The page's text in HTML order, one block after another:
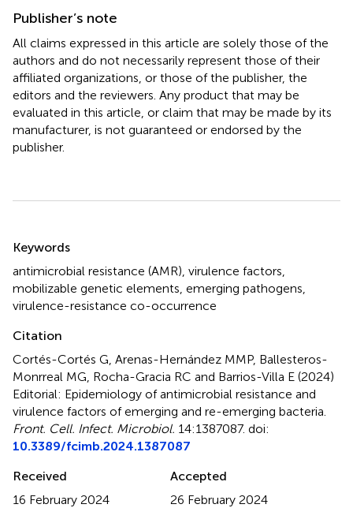
Publisher’s note
All claims expressed in this article are solely those of the
authors and do not necessarily represent those of their
affiliated organizations, or those of the publisher, the
editors and the reviewers. Any product that may be
evaluated in this article, or claim that may be made by its
manufacturer, is not guaranteed or endorsed by the
publisher.
Summary
Keywords
antimicrobial resistance (AMR), virulence factors,
mobilizable genetic elements, emerging pathogens,
virulence-resistance co-occurrence
Citation
Cortés-Cortés G, Arenas-Hernández MMP, Ballesteros-
Monrreal MG, Rocha-Gracia RC and Barrios-Villa E (2024)
Editorial: Epidemiology of antimicrobial resistance and
virulence factors of emerging and re-emerging bacteria.
Front. Cell. Infect. Microbiol. 14:1387087. doi:
10.3389/fcimb.2024.1387087
Received
16 February 2024
Accepted
26 February 2024